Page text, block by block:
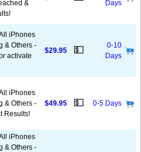
&
Days
iPhones
& Others -
activate
$29.95 💵
0-10
Days
iPhones
& Others -
Results!
$49.95 💵 0-5 Days
iPhones
& Others -